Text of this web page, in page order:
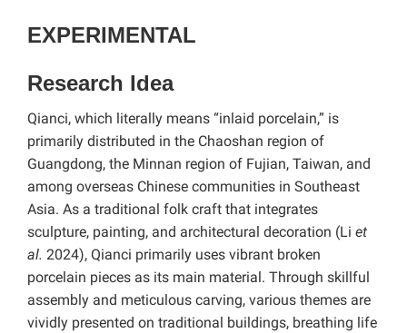
EXPERIMENTAL
Research Idea
Qianci, which literally means “inlaid porcelain,” is
primarily distributed in the Chaoshan region of
Guangdong, the Minnan region of Fujian, Taiwan, and
among overseas Chinese communities in Southeast
Asia. As a traditional folk craft that integrates
sculpture, painting, and architectural decoration (Li et
al. 2024), Qianci primarily uses vibrant broken
porcelain pieces as its main material. Through skillful
assembly and meticulous carving, various themes are
vividly presented on traditional buildings, breathing life